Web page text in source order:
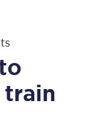
train